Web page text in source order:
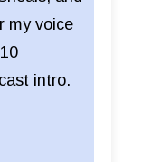
my voice
intro.